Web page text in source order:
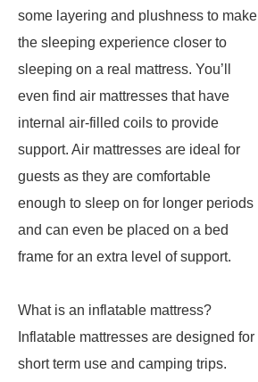
some layering and plushness to make
the sleeping experience closer to
sleeping on a real mattress. You’ll
even find air mattresses that have
internal air-filled coils to provide
support. Air mattresses are ideal for
guests as they are comfortable
enough to sleep on for longer periods
and can even be placed on a bed
frame for an extra level of support.
What is an inflatable mattress?
Inflatable mattresses are designed for
short term use and camping trips.